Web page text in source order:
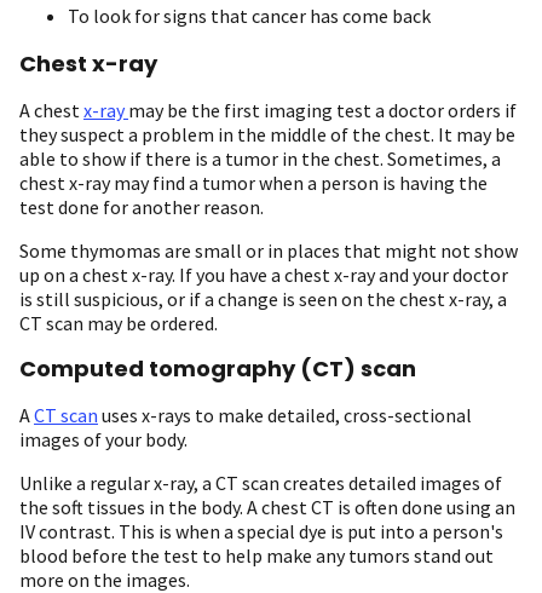
To look for signs that cancer has come back
Chest x-ray
A chest x-raymay be the first imaging test a doctor orders if
they suspect a problem in the middle of the chest. It may be
able to show if there is a tumor in the chest. Sometimes, a
chest x-ray may find a tumor when a person is having the
test done for another reason.
Some thymomas are small or in places that might not show
up on a chest x-ray. If you have a chest x-ray and your doctor
is still suspicious, or if a change is seen on the chest x-ray, a
CT scan may be ordered.
Computed tomography (CT) scan
ACT scan uses x-rays to make detailed, cross-sectional
images of your body.
Unlike a regular x-ray, a CT scan creates detailed images of
the soft tissues in the body. A chest CT is often done using an
IV contrast. This is when a special dye is put into a person's
blood before the test to help make any tumors stand out
more on the images.